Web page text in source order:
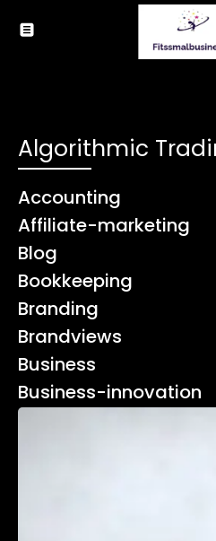
Algorithmic
Accounting
Affiliate-marketing
Blog
Bookkeeping
Branding
Brandviews
Business
Business-innovation